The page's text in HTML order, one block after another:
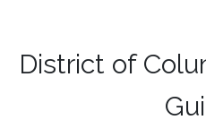
District of